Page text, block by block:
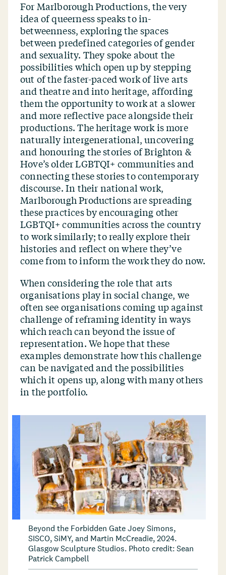
For Marlborough Productions, the very
idea of queerness speaks to in-
betweenness, exploring the spaces
between predefined categories of gender
and sexuality. They spoke about the
possibilities which open up by stepping
out of the faster-paced work of live arts
and theatre and into heritage, affording
them the opportunity to work at a slower
and more reflective pace alongside their
productions. The heritage work is more
naturally intergenerational, uncovering
and honouring the stories of Brighton &
Hove’s older LGBTQI+ communities and
connecting these stories to contemporary
discourse. In their national work,
Marlborough Productions are spreading
these practices by encouraging other
LGBTQI+ communities across the country
to work similarly; to really explore their
histories and reflect on where they’ve
come from to inform the work they do now.
When considering the role that arts
organisations play in social change, we
often see organisations coming up against
challenge of reframing identity in ways
which reach can beyond the issue of
representation. We hope that these
examples demonstrate how this challenge
can be navigated and the possibilities
which it opens up, along with many others
in the portfolio.
Beyond the Forbidden Gate Joey Simons,
SISCO, SiMY, and Martin McCreadie, 2024.
Glasgow Sculpture Studios. Photo credit: Sean
Patrick Campbell